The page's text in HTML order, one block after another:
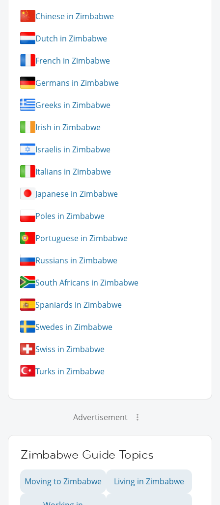
Chinese in Zimbabwe
Dutch in Zimbabwe
French in Zimbabwe
Germans in Zimbabwe
Greeks in Zimbabwe
Irish in Zimbabwe
Israelis in Zimbabwe
Italians in Zimbabwe
Japanese in Zimbabwe
Poles in Zimbabwe
Portuguese in Zimbabwe
Russians in Zimbabwe
South Africans in Zimbabwe
Spaniards in Zimbabwe
Swedes in Zimbabwe
Swiss in Zimbabwe
Turks in Zimbabwe
Advertisement
Zimbabwe Guide Topics
Moving to Zimbabwe Living in Zimbabwe